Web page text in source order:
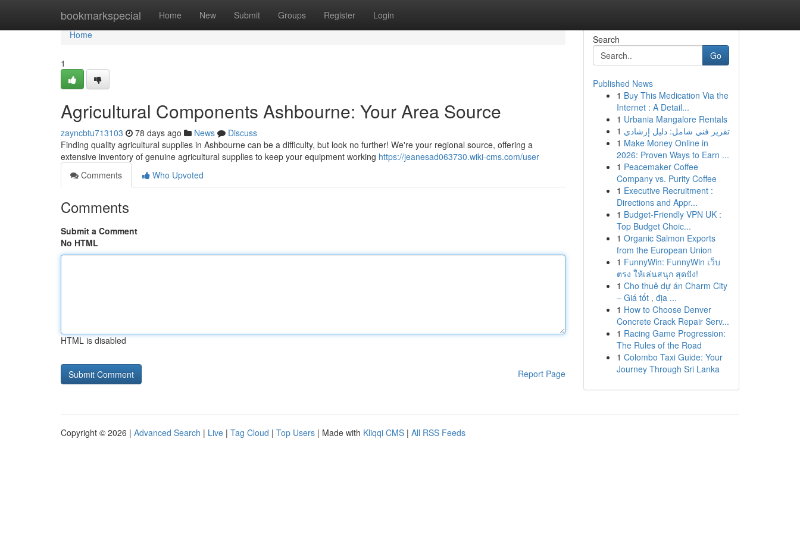
bookmarkspecial Home New Submit Groups Register Login
Home
Home
1
Agricultural Components Ashbourne: Your Area Source
zayncbtu713103 78 days ago News
Discuss
Finding quality agricultural supplies in Ashbourne can be a difficulty, but look no further! We're your regional source, offering a
extensive inventory of genuine agricultural supplies to keep your equipment working https://jeanesad063730.wiki-cms.com/user
Comments
Who Upvoted
Comments
Submit a Comment
No HTML
HTML is disabled
Report Page
Search
Go
Published News
1 Buy This Medication Via the
Internet : A Detail...
1 Urbania Mangalore Rentals
1 تقرير فني شامل: دليل إرشادي
1 Make Money Online in
2026: Proven Ways to Earn ...
1 Peacemaker Coffee
Company vs. Purity Coffee
1 Executive Recruitment :
Directions and Appr...
1 Budget-Friendly VPN UK :
Top Budget Choic...
1 Organic Salmon Exports
from the European Union
1 FunnyWin: FunnyWin เว็บ
ตรง ให้เล่นสนุก สุดปัง!
1 Cho thuê dự án Charm City
– Giá tốt , địa ...
1 How to Choose Denver
Concrete Crack Repair Serv...
1 Racing Game Progression:
The Rules of the Road
1 Colombo Taxi Guide: Your
Journey Through Sri Lanka
Copyright © 2026 | Advanced Search | Live | Tag Cloud | Top Users | Made with Kliqqi CMS | All RSS Feeds